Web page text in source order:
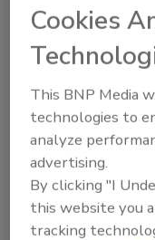
hands-on
were provided
a hands-on
also had the
kitchen and
American
life the Tools &
girls to lead
trades such as
Cookies
This BNP Media
technologies to
analyze
advertising.
By clicking "I
this website you
tracking